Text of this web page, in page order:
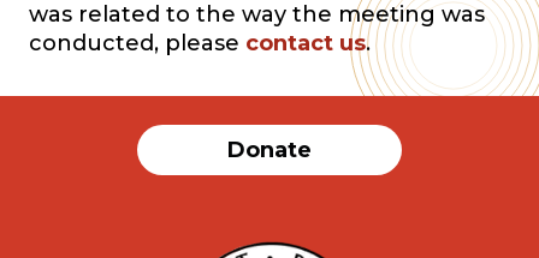
was related to the way the meeting was
conducted, please contact us.
Donate